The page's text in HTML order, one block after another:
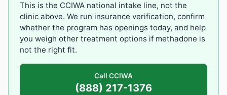
This is the CCIWA national intake line, not the
clinic above. We run insurance verification, confirm
whether the program has openings today, and help
you weigh other treatment options if methadone is
not the right fit.
Call CCIWA
(888) 217-1376